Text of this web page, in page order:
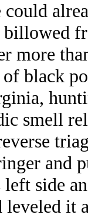
billowed
more
black
smell
and
side
leveled it